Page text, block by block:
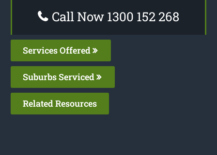
Call Now 1300 152 268
Services Offered
Suburbs Serviced
Related Resources